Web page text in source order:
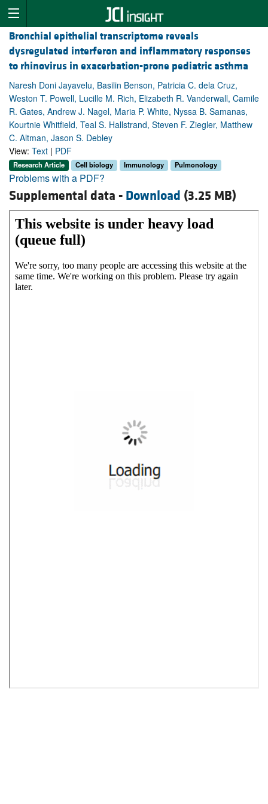
Bronchial epithelial transcriptome reveals
dysregulated interferon and inflammatory responses
to rhinovirus in exacerbation-prone pediatric asthma
Naresh Doni Jayavelu, Basilin Benson, Patricia C. dela Cruz,
Weston T. Powell, Lucille M. Rich, Elizabeth R. Vanderwall, Camile
R. Gates, Andrew J. Nagel, Maria P. White, Nyssa B. Samanas,
Kourtnie Whitfield, Teal S. Hallstrand, Steven F. Ziegler, Matthew
C. Altman, Jason S. Debley
View: Text | PDF
Research Article Cell biology Immunology Pulmonology
Problems with a PDF?
Supplemental data - Download (3.25 MB)